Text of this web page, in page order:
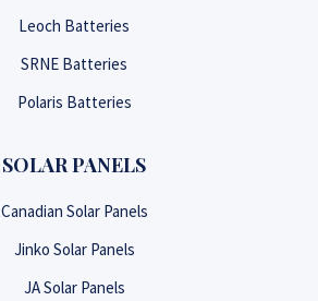
Leoch Batteries
SRNE Batteries
Polaris Batteries
SOLAR PANELS
Canadian Solar Panels
Jinko Solar Panels
JA Solar Panels